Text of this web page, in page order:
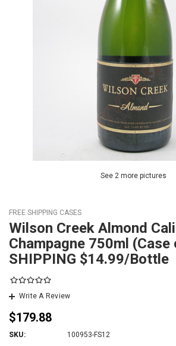
See 2 more pictures
FREE SHIPPING CASES
Wilson Creek Almond
Champagne 750ml (Case
SHIPPING $14.99/Bottle
Write A Review
$179.88
SKU: 100953-FS12